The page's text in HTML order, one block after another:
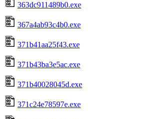
363dc911489b0.exe
367a4ab93c4b0.exe
371b41aa25f43.exe
371b43ba3e5ac.exe
371b40028045d.exe
371c24e78597e.exe